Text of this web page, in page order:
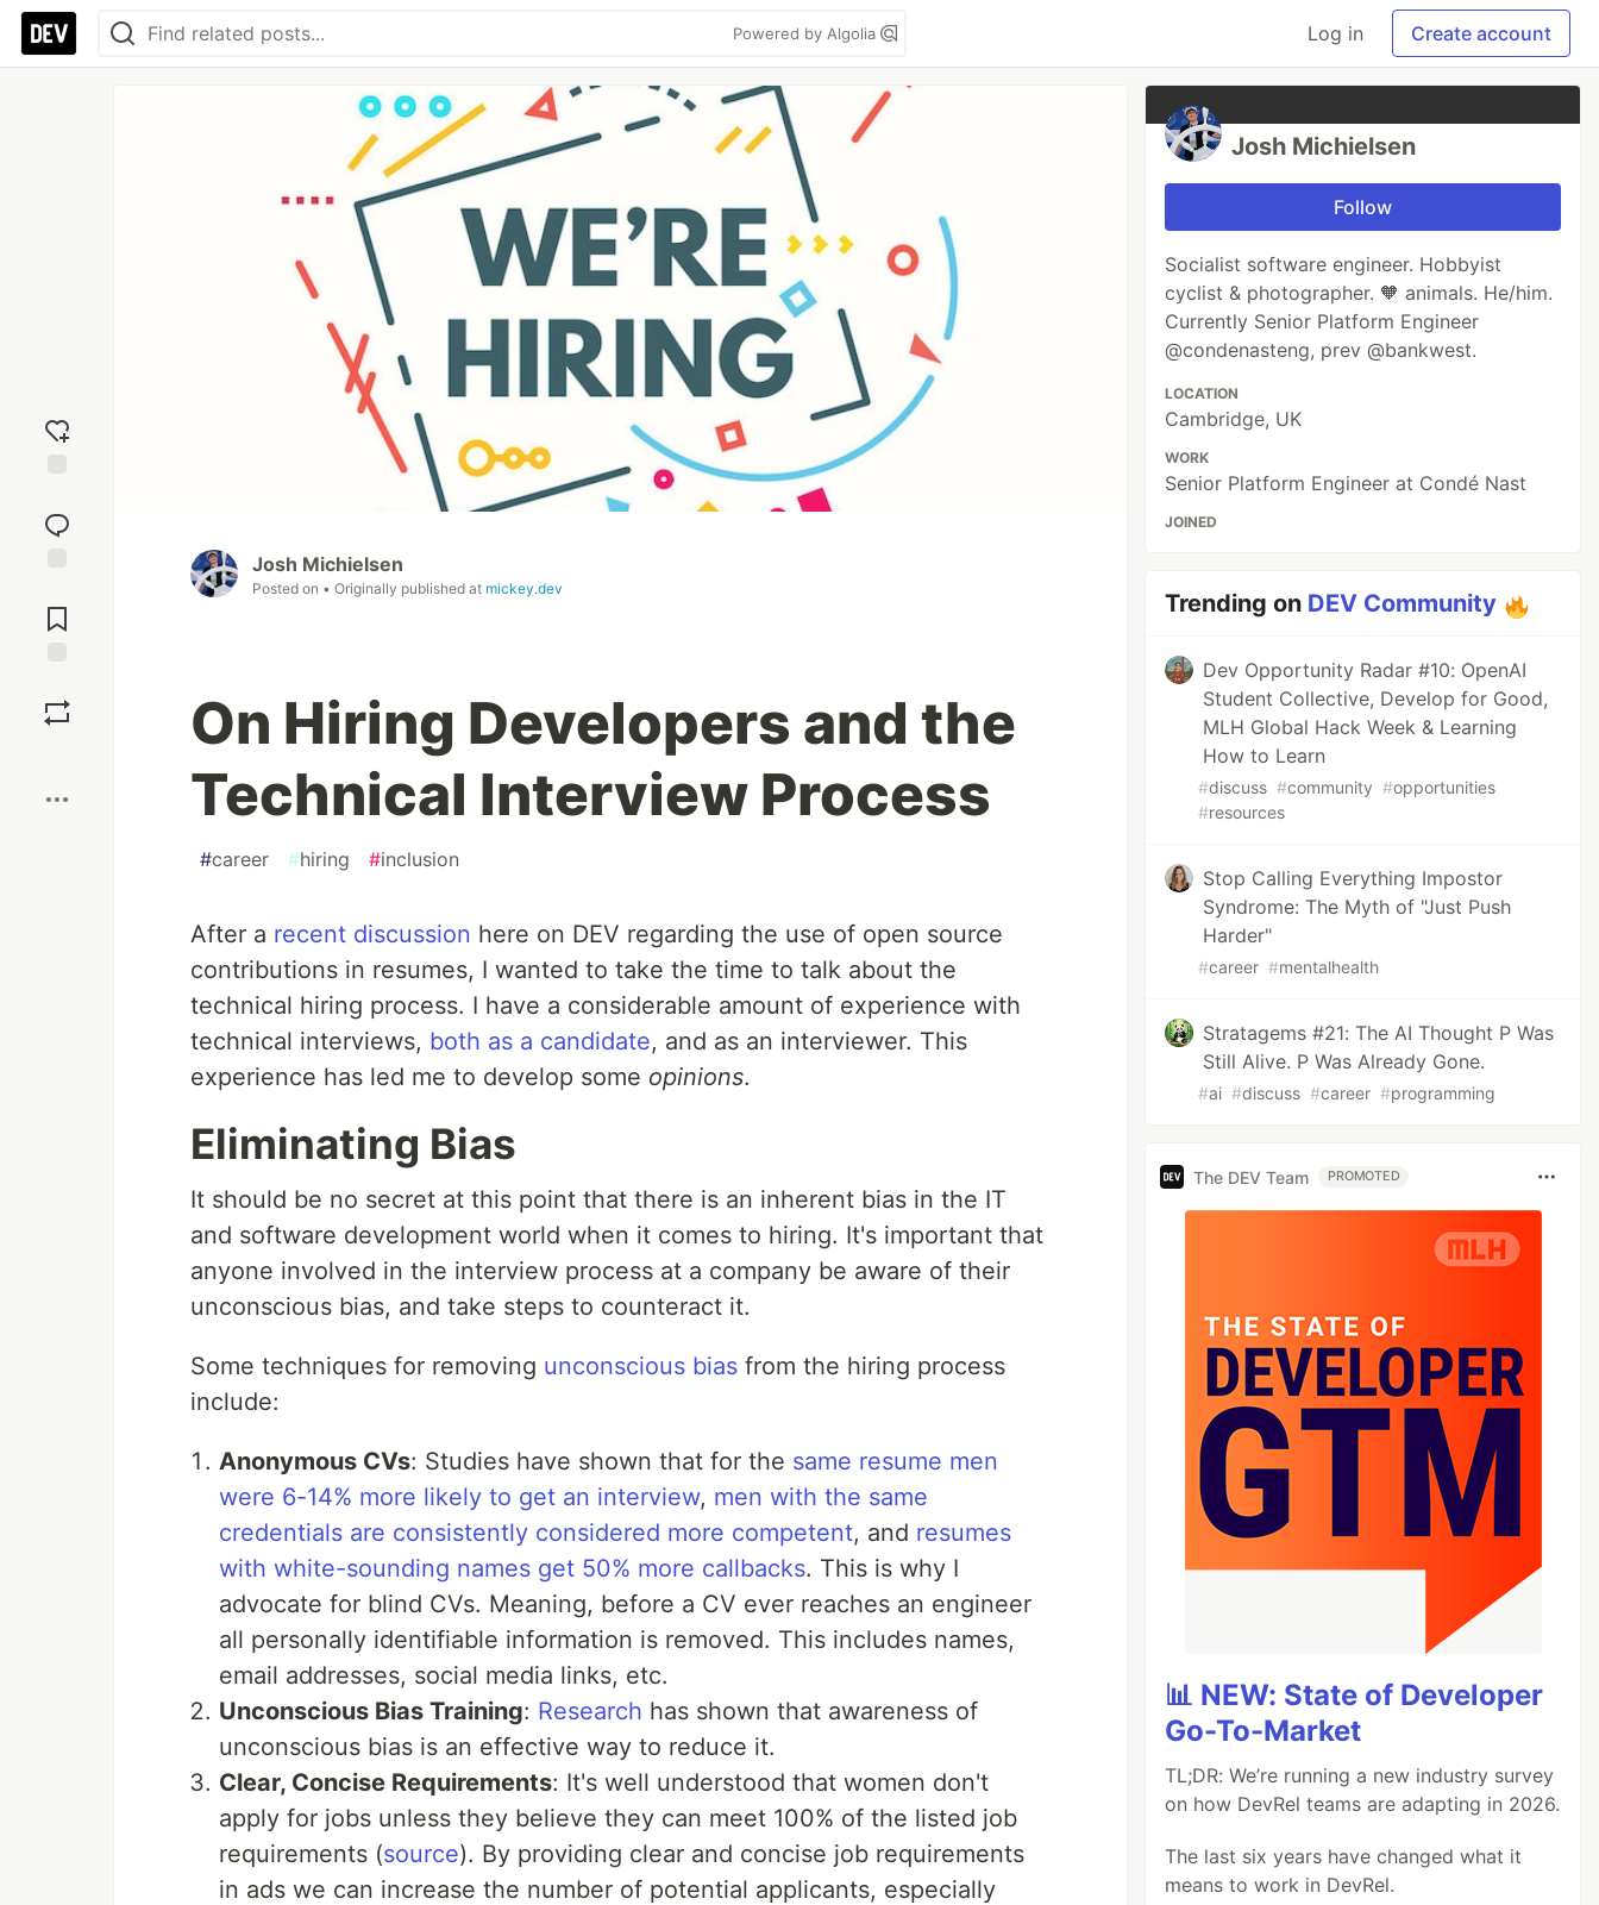
Powered by Algolia Log in Create account
reaction
Comments
Josh Michielsen
Posted on • Originally published at mickey.dev
On Hiring Developers and the
Technical Interview Process
#career #hiring #inclusion
After a recent discussion here on DEV regarding the use of open source
contributions in resumes, I wanted to take the time to talk about the
technical hiring process. I have a considerable amount of experience with
technical interviews, both as a candidate, and as an interviewer. This
experience has led me to develop some opinions.
Eliminating Bias
It should be no secret at this point that there is an inherent bias in the IT
and software development world when it comes to hiring. It's important that
anyone involved in the interview process at a company be aware of their
unconscious bias, and take steps to counteract it.
Some techniques for removing unconscious bias from the hiring process
include:
Anonymous CVs: Studies have shown that for the same resume men
were 6-14% more likely to get an interview, men with the same
credentials are consistently considered more competent, and resumes
with white-sounding names get 50% more callbacks. This is why I
advocate for blind CVs. Meaning, before a CV ever reaches an engineer
all personally identifiable information is removed. This includes names,
email addresses, social media links, etc.
Unconscious Bias Training: Research has shown that awareness of
unconscious bias is an effective way to reduce it.
Clear, Concise Requirements: It's well understood that women don't
apply for jobs unless they believe they can meet 100% of the listed job
requirements (source). By providing clear and concise job requirements
in ads we can increase the number of potential applicants, especially
Josh Michielsen
Follow
Socialist software engineer. Hobbyist
cyclist & photographer. 🧡 animals. He/him.
Currently Senior Platform Engineer
@condenasteng, prev @bankwest.
LOCATION
Cambridge, UK
WORK
Senior Platform Engineer at Condé Nast
JOINED
Trending on DEV Community
Dev Opportunity Radar #10: OpenAI
Student Collective, Develop for Good,
MLH Global Hack Week & Learning
How to Learn
#discuss #community #opportunities
#resources
Stop Calling Everything Impostor
Syndrome: The Myth of "Just Push
Harder"
#career #mentalhealth
Stratagems #21: The AI Thought P Was
Still Alive. P Was Already Gone.
#ai #discuss #career #programming
The DEV Team PROMOTED
📊 NEW: State of Developer
Go-To-Market
TL;DR: We’re running a new industry survey
on how DevRel teams are adapting in 2026.
The last six years have changed what it
means to work in DevRel.